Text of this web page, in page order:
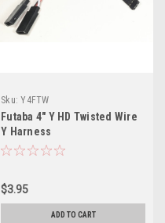
Sku: Y4FTW
Futaba 4" Y HD Twisted Wire
Y Harness
$3.95
ADD TO CART